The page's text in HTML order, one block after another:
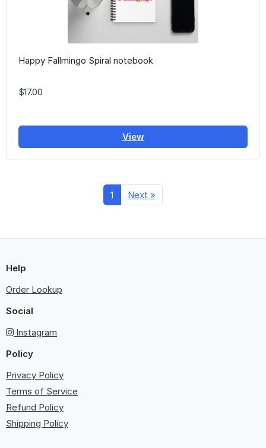
Happy Fallmingo Spiral notebook
$17.00
View
1 Next »
Help
Order Lookup
Social
Instagram
Policy
Privacy Policy
Terms of Service
Refund Policy
Shipping Policy